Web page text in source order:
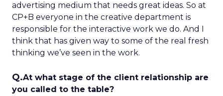
advertising medium that needs great ideas. So at
CP+B everyone in the creative department is
responsible for the interactive work we do. And I
think that has given way to some of the real fresh
thinking we’ve seen in the work.
Q.At what stage of the client relationship are
you called to the table?